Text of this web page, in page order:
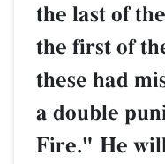
the last of
the first of
these had
a double
Fire." He